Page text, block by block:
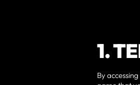
1.
By